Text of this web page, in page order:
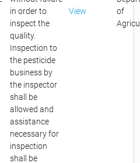
in order to
inspect the
quality.
Inspection to
the pesticide
business by
the inspector
shall be
allowed and
assistance
necessary for
inspection
shall be
View
of